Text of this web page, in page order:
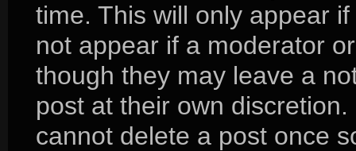
time. This will only appear
not appear if a moderator
though they may leave a
post at their own
cannot delete a post once